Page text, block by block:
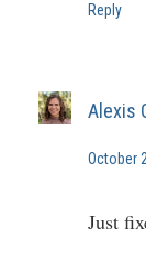
Reply
Alexis
October
Just